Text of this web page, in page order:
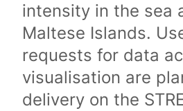
intensity in the sea
Maltese Islands.
requests for data
visualisation are
delivery on the